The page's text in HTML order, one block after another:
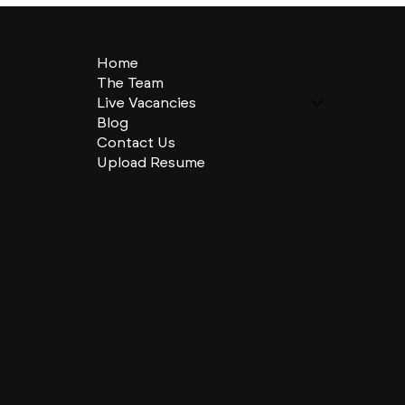
Home
The Team
Live Vacancies
Blog
Contact Us
Upload Resume